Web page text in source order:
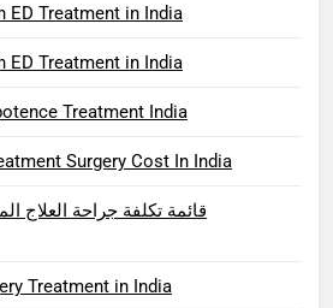
ED Treatment in India
ED Treatment in India
Treatment India
Surgery Cost In India
قائمة تكلفة جراحة العلاج
Treatment in India